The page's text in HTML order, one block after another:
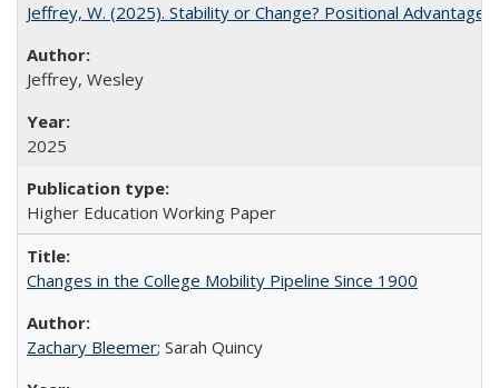
Jeffrey, W. (2025). Stability or Change? Positional Advantage
Jeffrey, Wesley
2025
Higher Education Working Paper
Changes in the College Mobility Pipeline Since 1900
Zachary Bleemer; Sarah Quincy